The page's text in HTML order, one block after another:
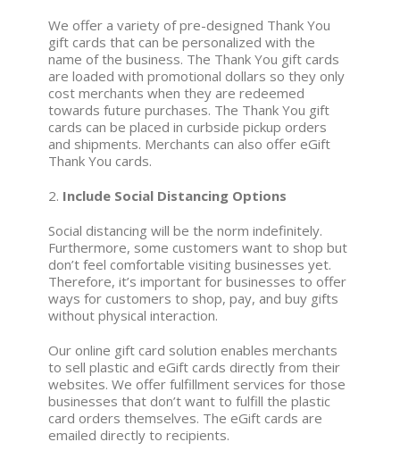
We offer a variety of pre-designed Thank You
gift cards that can be personalized with the
name of the business. The Thank You gift cards
are loaded with promotional dollars so they only
cost merchants when they are redeemed
towards future purchases. The Thank You gift
cards can be placed in curbside pickup orders
and shipments. Merchants can also offer eGift
Thank You cards.
2. Include Social Distancing Options
Social distancing will be the norm indefinitely.
Furthermore, some customers want to shop but
don’t feel comfortable visiting businesses yet.
Therefore, it’s important for businesses to offer
ways for customers to shop, pay, and buy gifts
without physical interaction.
Our online gift card solution enables merchants
to sell plastic and eGift cards directly from their
websites. We offer fulfillment services for those
businesses that don’t want to fulfill the plastic
card orders themselves. The eGift cards are
emailed directly to recipients.